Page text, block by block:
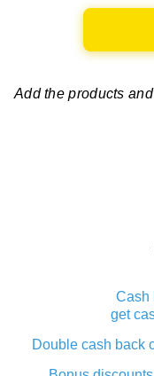
Add the products
Cash
get
Double cash back